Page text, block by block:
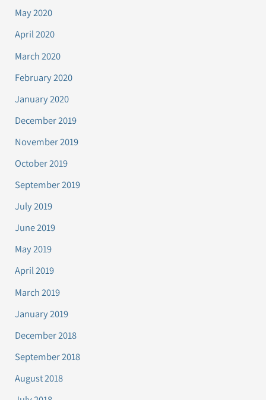
May 2020
April 2020
March 2020
February 2020
January 2020
December 2019
November 2019
October 2019
September 2019
July 2019
June 2019
May 2019
April 2019
March 2019
January 2019
December 2018
September 2018
August 2018